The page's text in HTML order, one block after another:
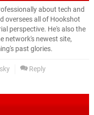
about tech and
oversees all of Hookshot
perspective. He's also the
network's newest site,
past glories.
Reply